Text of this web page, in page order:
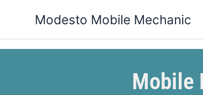
Modesto Mobile Mechanic
Mobile